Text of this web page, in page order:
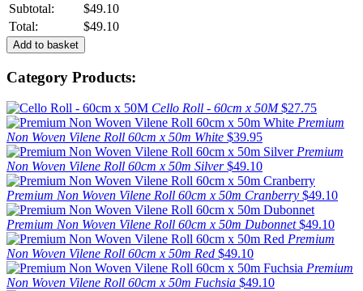
Subtotal:
$49.10
Total:
$49.10
Category Products:
Cello Roll - 60cm x 50M $27.75
Premium
Non Woven Vilene Roll 60cm x 50m White $39.95
Premium
Non Woven Vilene Roll 60cm x 50m Silver $49.10
Premium Non Woven Vilene Roll 60cm x 50m Cranberry $49.10
Premium Non Woven Vilene Roll 60cm x 50m Dubonnet $49.10
Premium
Non Woven Vilene Roll 60cm x 50m Red $49.10
Premium
Non Woven Vilene Roll 60cm x 50m Fuchsia $49.10